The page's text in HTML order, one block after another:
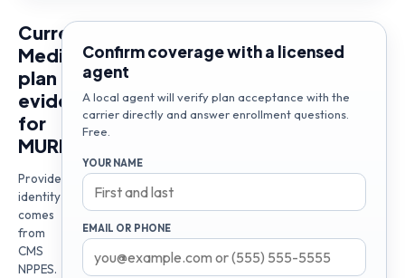
Current
Medicare
plan
evidence
for
MURRAD
Provider
identity
comes
from
CMS
NPPES.
Confirm coverage with a licensed
agent
A local agent will verify plan acceptance with the
carrier directly and answer enrollment questions.
Free.
YOUR NAME
EMAIL OR PHONE